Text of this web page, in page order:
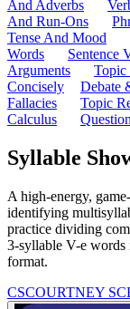
And Adverbs
And Run-Ons
Tense And Mood
Words
Sentence
Arguments
Topic
Concisely
Debate
Fallacies
Topic
Calculus
Syllable
A high-energy,
identifying
practice dividing
3-syllable V-e words
format.
CSCOURTNEY